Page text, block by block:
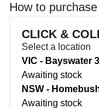
How to purchase
CLICK &
Select a location
VIC - Bayswater
Awaiting stock
NSW -
Awaiting stock